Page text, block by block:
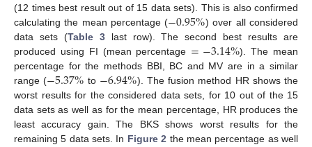
(12 times best result out of 15 data sets). This is also confirmed
calculating the mean percentage (−0.95%) over all considered
data sets (Table 3last row). The second best results are
produced using FI (mean percentage =−3.14%). The mean
percentage for the methods BBI, BC and MV are in a similar
range (−5.37% to −6.94%). The fusion method HR shows the
worst results for the considered data sets, for 10 out of the 15
data sets as well as for the mean percentage, HR produces the
least accuracy gain. The BKS shows worst results for the
remaining 5 data sets. In Figure 2 the mean percentage as well